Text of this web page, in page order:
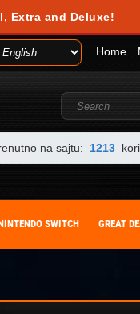
Extra and Deluxe!
Home
na sajtu: 1213
SWITCH GREAT